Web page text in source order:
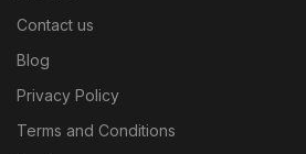
Contact us
Blog
Privacy Policy
Terms and Conditions